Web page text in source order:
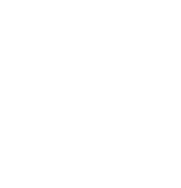
ON ORDERS OVER $400